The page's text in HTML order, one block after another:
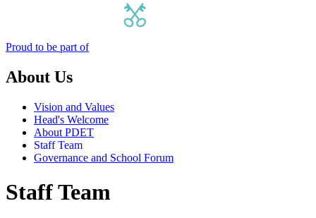
Proud to be part of
About Us
Vision and Values
Head's Welcome
About PDET
Staff Team
Governance and School Forum
Staff Team